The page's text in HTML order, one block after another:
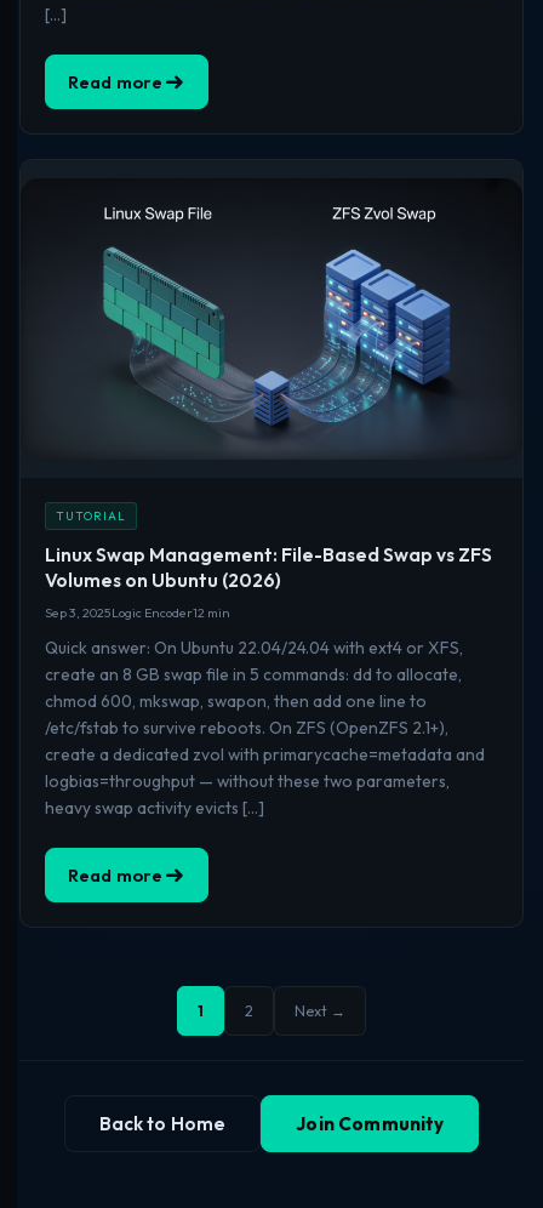
[…]
Read more
TUTORIAL
Linux Swap Management: File-Based Swap vs ZFS
Volumes on Ubuntu (2026)
Sep 3, 2025Logic Encoder12 min
Quick answer: On Ubuntu 22.04/24.04 with ext4 or XFS,
create an 8 GB swap file in 5 commands: dd to allocate,
chmod 600, mkswap, swapon, then add one line to
/etc/fstab to survive reboots. On ZFS (OpenZFS 2.1+),
create a dedicated zvol with primarycache=metadata and
logbias=throughput — without these two parameters,
heavy swap activity evicts […]
Read more
1 2 Next →
Back to Home Join Community